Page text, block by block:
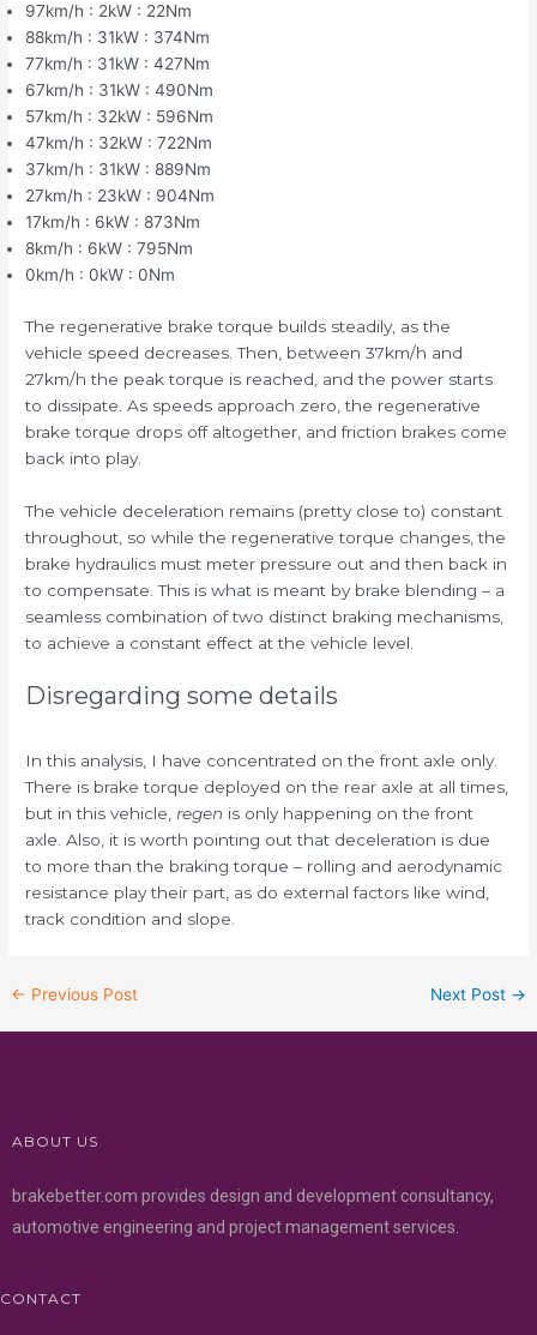
97km/h : 2kW : 22Nm
88km/h : 31kW : 374Nm
77km/h : 31kW : 427Nm
67km/h : 31kW : 490Nm
57km/h : 32kW : 596Nm
47km/h : 32kW : 722Nm
37km/h : 31kW : 889Nm
27km/h : 23kW : 904Nm
17km/h : 6kW : 873Nm
8km/h : 6kW : 795Nm
0km/h : 0kW : 0Nm
The regenerative brake torque builds steadily, as the
vehicle speed decreases. Then, between 37km/h and
27km/h the peak torque is reached, and the power starts
to dissipate. As speeds approach zero, the regenerative
brake torque drops off altogether, and friction brakes come
back into play.
The vehicle deceleration remains (pretty close to) constant
throughout, so while the regenerative torque changes, the
brake hydraulics must meter pressure out and then back in
to compensate. This is what is meant by brake blending – a
seamless combination of two distinct braking mechanisms,
to achieve a constant effect at the vehicle level.
Disregarding some details
In this analysis, I have concentrated on the front axle only.
There is brake torque deployed on the rear axle at all times,
but in this vehicle, regen is only happening on the front
axle. Also, it is worth pointing out that deceleration is due
to more than the braking torque – rolling and aerodynamic
resistance play their part, as do external factors like wind,
track condition and slope.
← Previous Post Next Post →
ABOUT US
brakebetter.com provides design and development consultancy,
automotive engineering and project management services.
CONTACT